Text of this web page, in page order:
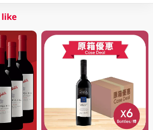
like